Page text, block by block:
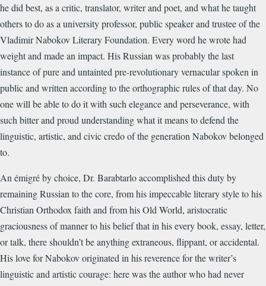
he did best, as a critic, translator, writer and poet, and what he taught
others to do as a university professor, public speaker and trustee of the
Vladimir Nabokov Literary Foundation. Every word he wrote had
weight and made an impact. His Russian was probably the last
instance of pure and untainted pre-revolutionary vernacular spoken in
public and written according to the orthographic rules of that day. No
one will be able to do it with such elegance and perseverance, with
such bitter and proud understanding what it means to defend the
linguistic, artistic, and civic credo of the generation Nabokov belonged
to.
An émigré by choice, Dr. Barabtarlo accomplished this duty by
remaining Russian to the core, from his impeccable literary style to his
Christian Orthodox faith and from his Old World, aristocratic
graciousness of manner to his belief that in his every book, essay, letter,
or talk, there shouldn’t be anything extraneous, flippant, or accidental.
His love for Nabokov originated in his reverence for the writer’s
linguistic and artistic courage: here was the author who had never